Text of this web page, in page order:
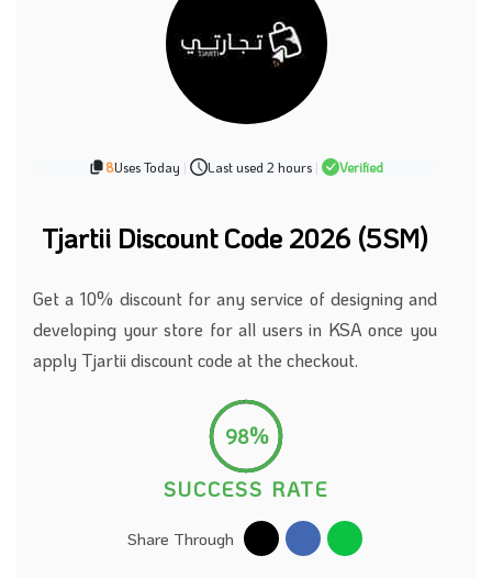
8Uses Today | Last used 2 hours | Verified
Tjartii Discount Code 2026 (5SM)
Get a 10% discount for any service of designing and
developing your store for all users in KSA once you
apply Tjartii discount code at the checkout.
98%
SUCCESS RATE
Share Through